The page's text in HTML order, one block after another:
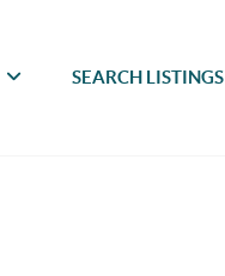
SEARCH LISTINGS